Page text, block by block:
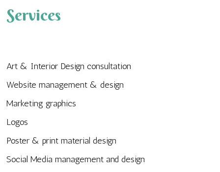
Services
Art & Interior Design consultation
Website management & design
Marketing graphics
Logos
Poster & print material design
Social Media management and design